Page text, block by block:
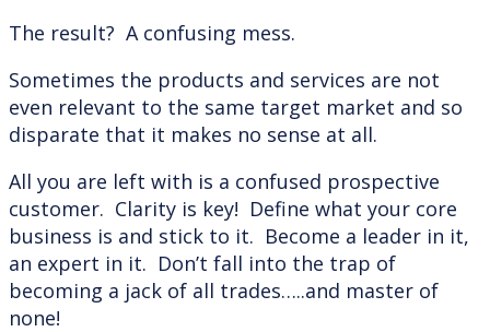
The result? A confusing mess.
Sometimes the products and services are not
even relevant to the same target market and so
disparate that it makes no sense at all.
All you are left with is a confused prospective
customer. Clarity is key! Define what your core
business is and stick to it. Become a leader in it,
an expert in it. Don’t fall into the trap of
becoming a jack of all trades…..and master of
none!